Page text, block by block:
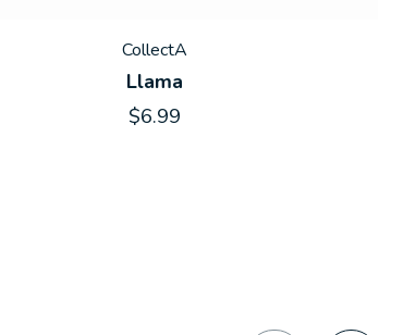
CollectA
Llama
$6.99